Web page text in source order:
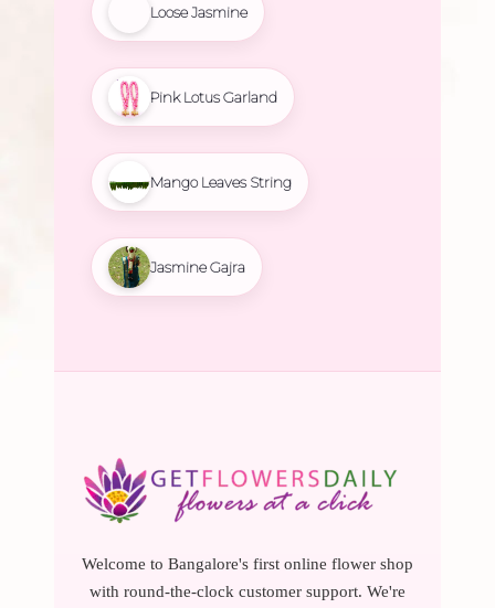
Loose Jasmine
Pink Lotus Garland
Mango Leaves String
Jasmine Gajra
Welcome to Bangalore's first online flower shop
with round-the-clock customer support. We're